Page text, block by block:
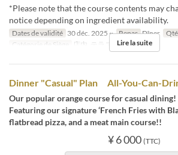
*Please note that the course contents may
notice depending on ingredient availability.
Dates de validité 30 déc. 2025 ~ Repas Dîner
Catégorie de Siège
店内, テラス Lire la suite
Dinner "Casual" Plan All-You-Can-
Our popular orange course for casual dining!
Featuring our signature ‘French Fries with
flatbread pizza, and a meat main course!!
¥ 6 000 (TTC)